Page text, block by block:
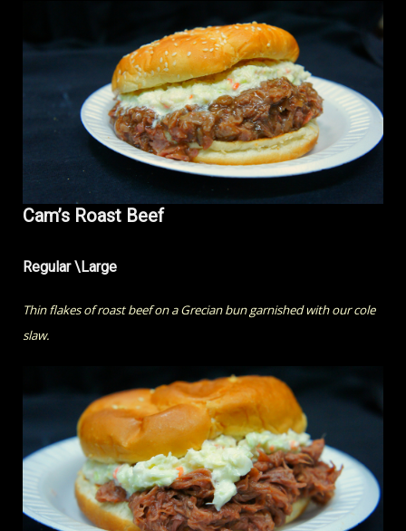
Cam’s Roast Beef
Regular \Large
Thin flakes of roast beef on a Grecian bun garnished with our cole
slaw.